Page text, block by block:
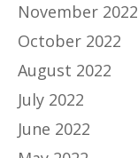
November 2022
October 2022
August 2022
July 2022
June 2022